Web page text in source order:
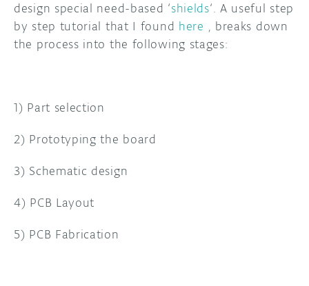
design special need-based ‘shields‘. A useful step
by step tutorial that I found here , breaks down
the process into the following stages:
1) Part selection
2) Prototyping the board
3) Schematic design
4) PCB Layout
5) PCB Fabrication